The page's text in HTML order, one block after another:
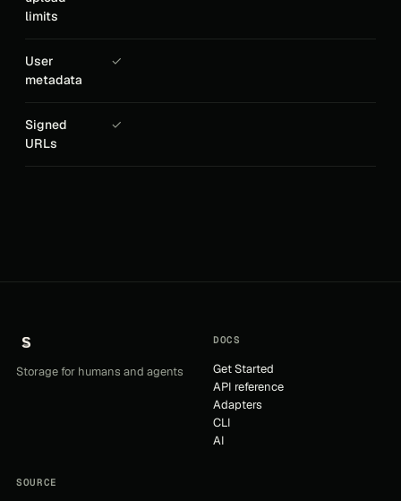
limits
User
metadata
✓
Signed
URLs
✓
Storage for humans and agents
DOCS
Get Started
API reference
Adapters
CLI
AI
SOURCE